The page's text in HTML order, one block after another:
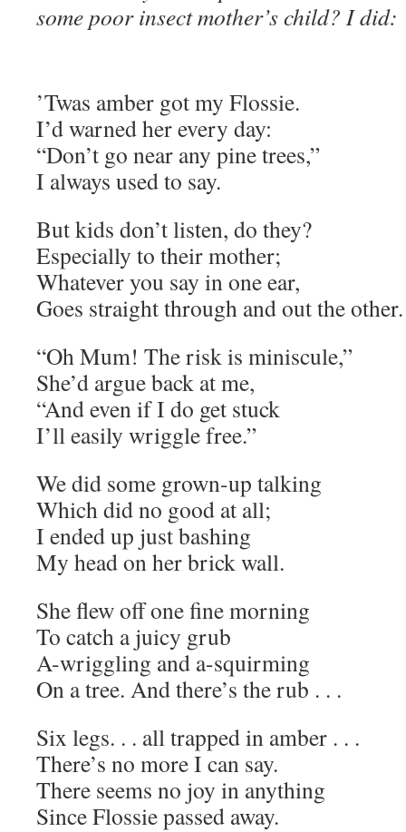
some poor insect mother’s child? I did:
’Twas amber got my Flossie.
I’d warned her every day:
“Don’t go near any pine trees,”
I always used to say.
But kids don’t listen, do they?
Especially to their mother;
Whatever you say in one ear,
Goes straight through and out the other.
“Oh Mum! The risk is miniscule,”
She’d argue back at me,
“And even if I do get stuck
I’ll easily wriggle free.”
We did some grown-up talking
Which did no good at all;
I ended up just bashing
My head on her brick wall.
She flew off one fine morning
To catch a juicy grub
A-wriggling and a-squirming
On a tree. And there’s the rub . . .
Six legs. . . all trapped in amber . . .
There’s no more I can say.
There seems no joy in anything
Since Flossie passed away.